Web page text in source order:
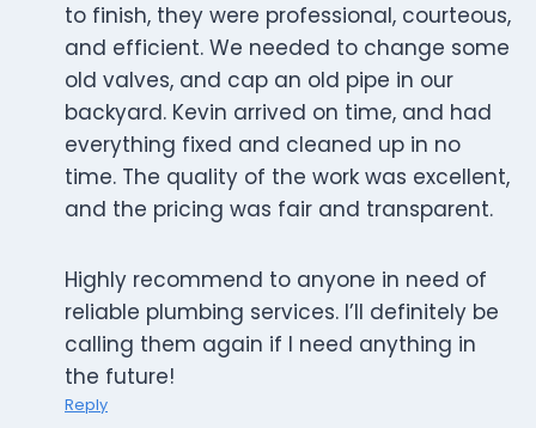
to finish, they were professional, courteous,
and efficient. We needed to change some
old valves, and cap an old pipe in our
backyard. Kevin arrived on time, and had
everything fixed and cleaned up in no
time. The quality of the work was excellent,
and the pricing was fair and transparent.
Highly recommend to anyone in need of
reliable plumbing services. I’ll definitely be
calling them again if I need anything in
the future!
Reply